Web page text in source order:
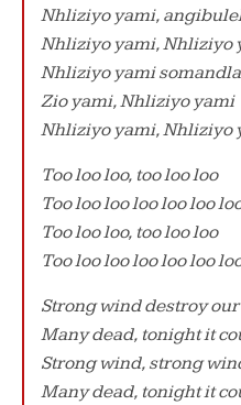
Nhliziyo yami,
Nhliziyo yami, Nhliziyo
Nhliziyo yami
Zio yami, Nhliziyo yami
Nhliziyo yami, Nhliziyo
Too loo loo, too loo loo
Too loo loo loo loo loo
Too loo loo, too loo loo
Too loo loo loo loo loo
Strong wind destroy
Many dead, tonight it
Strong wind, strong
Many dead, tonight it